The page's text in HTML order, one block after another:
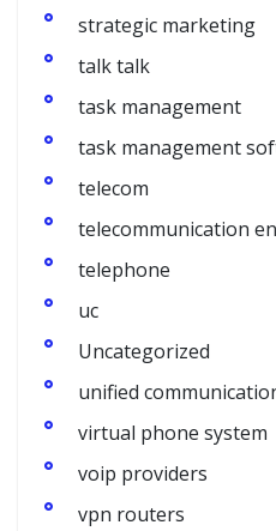
strategic marketing
talk talk
task management
task management
telecom
telecommunication
telephone
uc
Uncategorized
unified
virtual phone system
voip providers
vpn routers